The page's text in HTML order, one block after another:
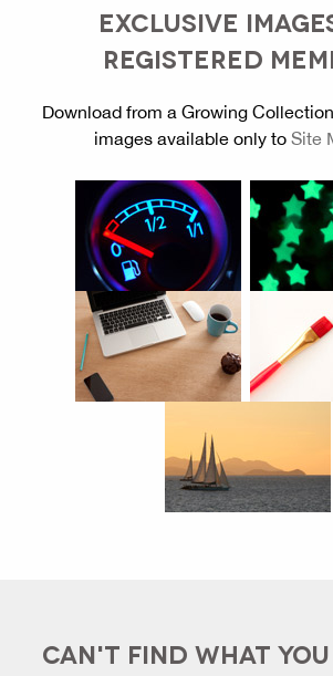
EXCLUSIVE
REGISTERED
Download from a Growing
images available only to Site
CAN'T FIND WHAT